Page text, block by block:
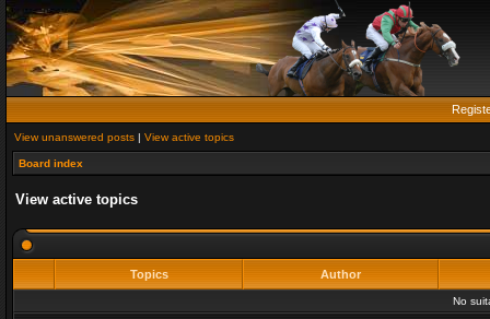
View unanswered posts | View active topics
Board index
View active topics
Topics Author
No